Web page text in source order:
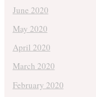
June 2020
May 2020
April 2020
March 2020
February 2020